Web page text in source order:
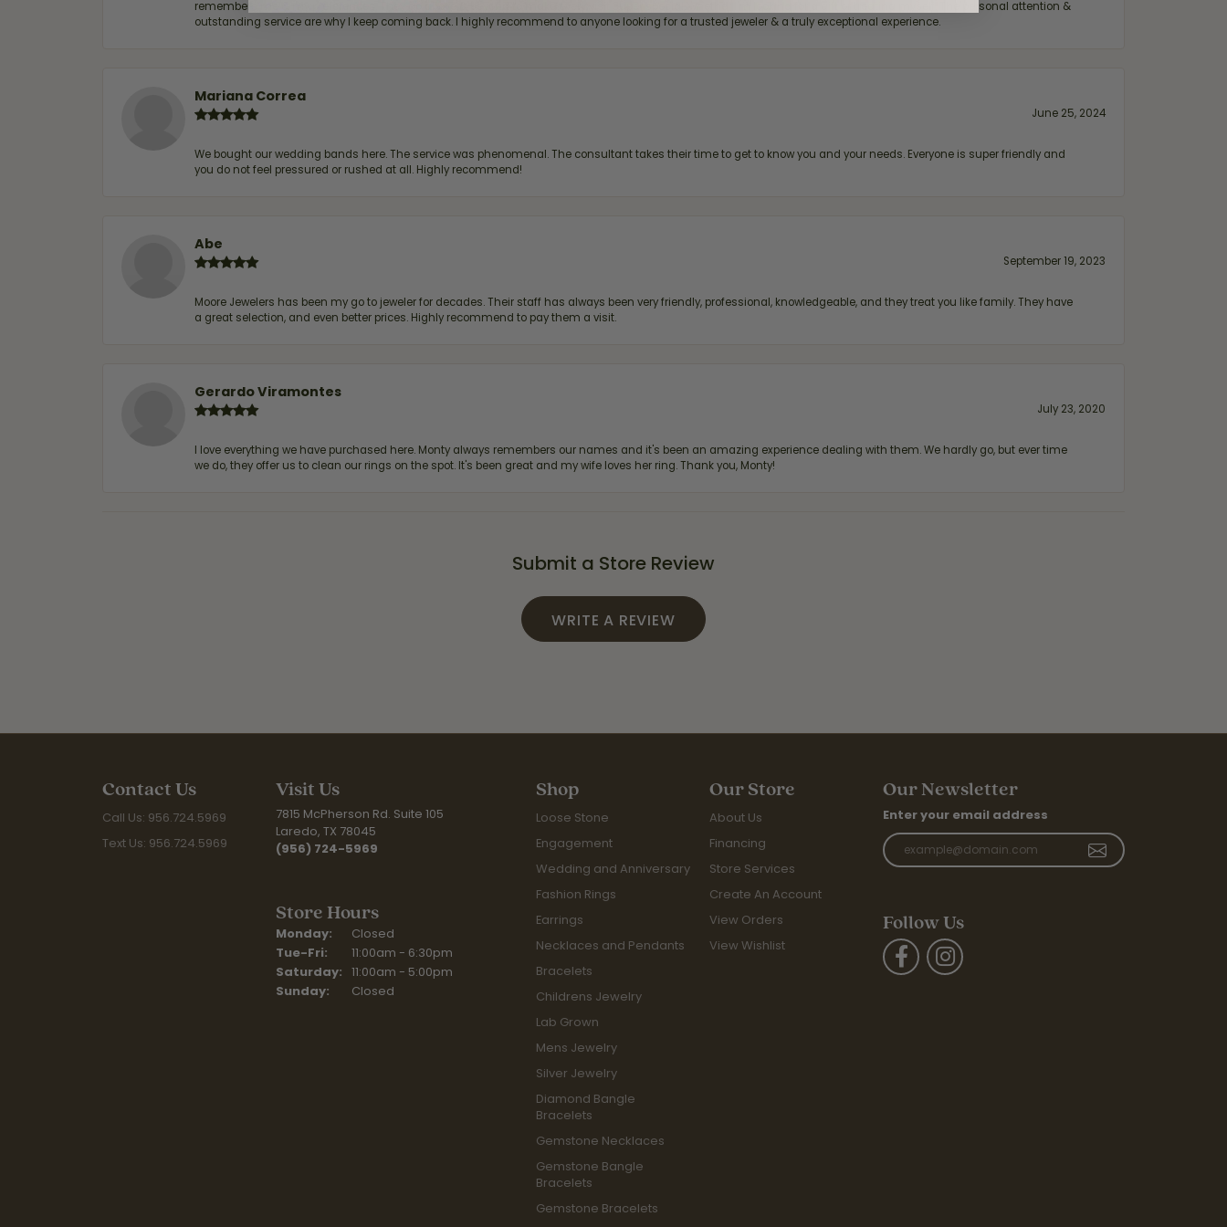
remembers me & my preferences. They go above & beyond to make every visit super special, whether I'm looking for a gift or treating myself. The personal attention &
outstanding service are why I keep coming back. I highly recommend to anyone looking for a trusted jeweler & a truly exceptional experience.
Mariana Correa
June 25, 2024
We bought our wedding bands here. The service was phenomenal. The consultant takes their time to get to know you and your needs. Everyone is super friendly and
you do not feel pressured or rushed at all. Highly recommend!
Abe
September 19, 2023
Moore Jewelers has been my go to jeweler for decades. Their staff has always been very friendly, professional, knowledgeable, and they treat you like family. They have
a great selection, and even better prices. Highly recommend to pay them a visit.
Gerardo Viramontes
July 23, 2020
I love everything we have purchased here. Monty always remembers our names and it's been an amazing experience dealing with them. We hardly go, but ever time
we do, they offer us to clean our rings on the spot. It's been great and my wife loves her ring. Thank you, Monty!
Submit a Store Review
WRITE A REVIEW
Contact Us
Call Us: 956.724.5969
Text Us: 956.724.5969
Visit Us
7815 McPherson Rd. Suite 105
Laredo, TX 78045
(956) 724-5969
Store Hours
Monday:
Closed
Tue-Fri: Tuesday - Friday:
11:00am - 6:30pm
Saturday: 11:00am - 5:00pm
Sunday:
Closed
Shop
Loose Stone
Engagement
Wedding and Anniversary
Fashion Rings
Earrings
Necklaces and Pendants
Bracelets
Childrens Jewelry
Lab Grown
Mens Jewelry
Silver Jewelry
Diamond Bangle
Bracelets
Gemstone Necklaces
Gemstone Bangle
Bracelets
Gemstone Bracelets
Our Store
About Us
Financing
Store Services
Create An Account
View Orders
View Wishlist
Our Newsletter
Enter your email address
Follow Us